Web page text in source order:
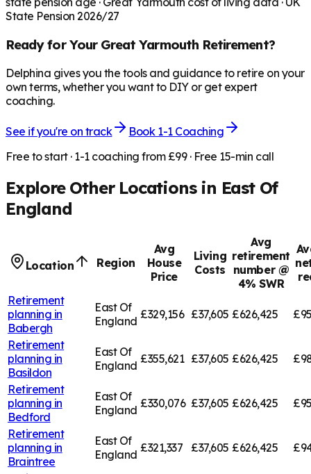
State Pension 2026/27
Ready for Your Great YarmouthRetirement?
Delphina gives you the tools and guidance to retire on your
own terms, whether you want to DIY or get expert
coaching.
See if you're on track
Book 1-1 Coaching
Free to start · 1-1 coaching from £99 · Free 15-min call
Explore Other Locations in East Of
England
Location Region
Avg
House
Price
Living
Costs
Avg
retirement
number @
4% SWR
Retirement
planning in
Babergh
East Of
England £329,156 £37,605 £626,425
Retirement
planning in
Basildon
East Of
England £355,621 £37,605 £626,425
Retirement
planning in
Bedford
East Of
England £330,076 £37,605 £626,425
Retirement
planning in
Braintree
East Of
England £321,337 £37,605 £626,425